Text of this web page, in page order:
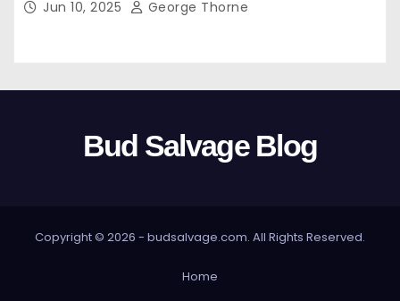
Jun 10, 2025 George Thorne
Bud Salvage Blog
Copyright © 2026 - budsalvage.com. All Rights Reserved.
Home